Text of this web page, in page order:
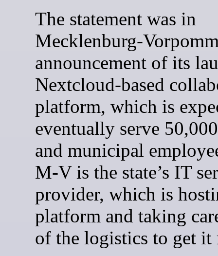
The statement was in
Mecklenburg-
announcement of its
Nextcloud-based
platform, which is
eventually serve
and municipal
M-V is the state’s IT
provider, which is
platform and taking
of the logistics to get it